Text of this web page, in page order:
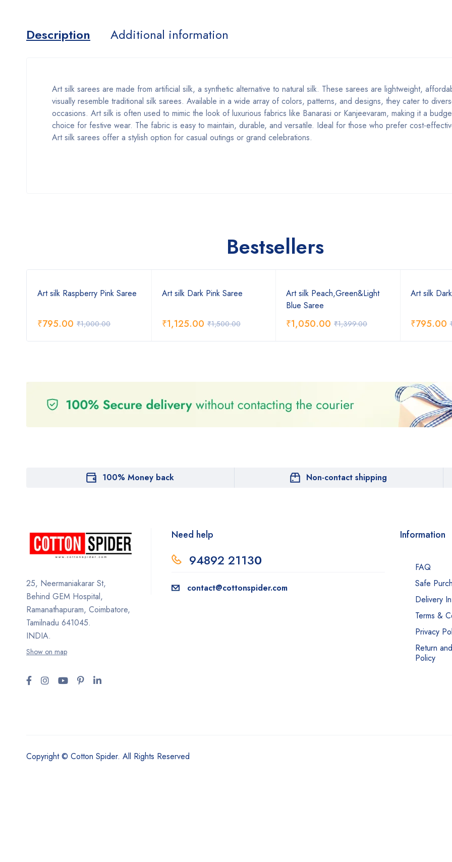
Description Additional information
Art silk sarees are made from artificial silk, a synthetic alternative to natural silk. These sarees are lightweight,
visually resemble traditional silk sarees. Available in a wide array of colors, patterns, and designs, they cater to
occasions. Art silk is often used to mimic the look of luxurious fabrics like Banarasi or Kanjeevaram, making it a
choice for festive wear. The fabric is easy to maintain, durable, and versatile. Ideal for those who prefer cost-
Art silk sarees offer a stylish option for casual outings or grand celebrations.
Bestsellers
Art silk Raspberry Pink Saree
₹1,000.00
₹795.00
Art silk Dark Pink Saree
₹1,500.00
₹1,125.00
Art silk Peach,Green&Light
Blue Saree
₹1,399.00
₹1,050.00
Art silk
₹795.00
100% Money back Non-contact shipping
25, Neermaniakarar St,
Behind GEM Hospital,
Ramanathapuram, Coimbatore,
Tamilnadu 641045.
INDIA.
Show on map
Need help
94892 21130
contact@cottonspider.com
Information
FAQ
Safe
Delivery
Terms &
Privacy
Return
Policy
Copyright © Cotton Spider. All Rights Reserved